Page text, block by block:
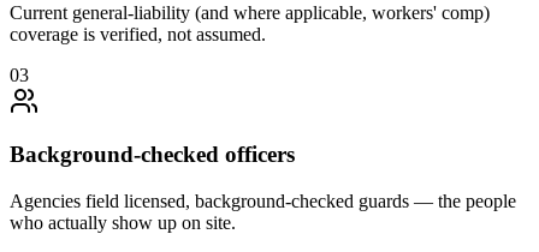
Current general-liability (and where applicable, workers' comp)
coverage is verified, not assumed.
03
Background-checked officers
Agencies field licensed, background-checked guards — the people
who actually show up on site.